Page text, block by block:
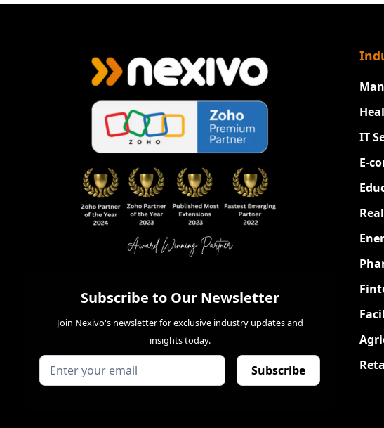
Subscribe to Our Newsletter
Join Nexivo's newsletter for exclusive industry updates and
insights today.
IT
E-